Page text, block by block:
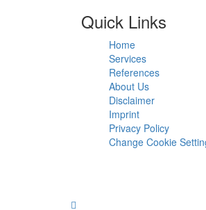
Quick Links
Home
Services
References
About Us
Disclaimer
Imprint
Privacy Policy
Change Cookie